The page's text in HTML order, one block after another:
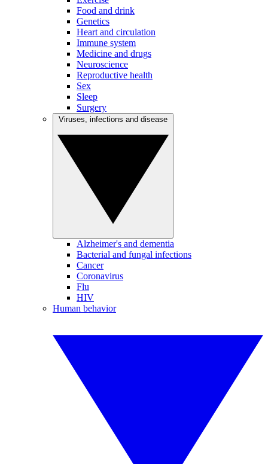
Food and drink
Genetics
Heart and circulation
Immune system
Medicine and drugs
Neuroscience
Reproductive health
Sex
Sleep
Surgery
Alzheimer's and dementia
Bacterial and fungal infections
Cancer
Coronavirus
Flu
HIV
Human behavior